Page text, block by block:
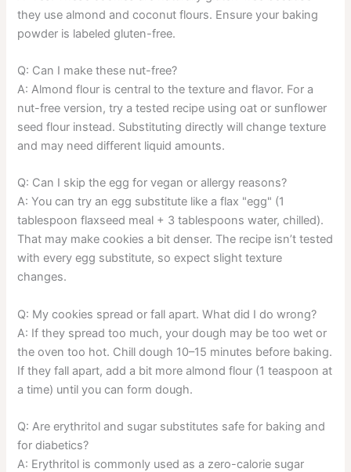
they use almond and coconut flours. Ensure your baking
powder is labeled gluten-free.
Q: Can I make these nut-free?
A: Almond flour is central to the texture and flavor. For a
nut-free version, try a tested recipe using oat or sunflower
seed flour instead. Substituting directly will change texture
and may need different liquid amounts.
Q: Can I skip the egg for vegan or allergy reasons?
A: You can try an egg substitute like a flax "egg" (1
tablespoon flaxseed meal + 3 tablespoons water, chilled).
That may make cookies a bit denser. The recipe isn’t tested
with every egg substitute, so expect slight texture
changes.
Q: My cookies spread or fall apart. What did I do wrong?
A: If they spread too much, your dough may be too wet or
the oven too hot. Chill dough 10–15 minutes before baking.
If they fall apart, add a bit more almond flour (1 teaspoon at
a time) until you can form dough.
Q: Are erythritol and sugar substitutes safe for baking and
for diabetics?
A: Erythritol is commonly used as a zero-calorie sugar